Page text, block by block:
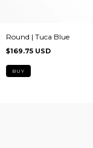
Round | Tuca Blue
$169.75 USD